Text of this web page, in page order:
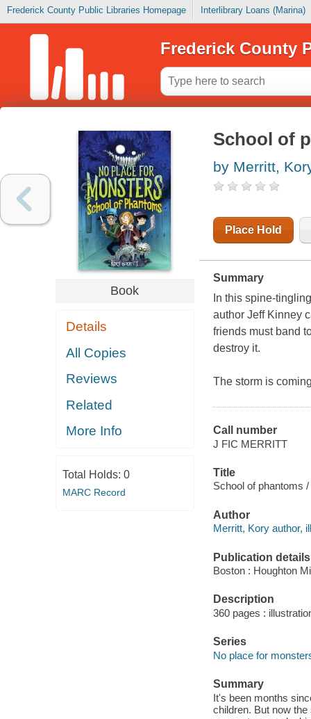
Frederick County Public Libraries Homepage Interlibrary Loans (Marina)
Frederick County
Book
Details
All Copies
Reviews
Related
More Info
Total Holds: 0
MARC Record
School of
by Merritt,
Place Hold
Summary
In this spine-
author Jeff Kinney
friends must band
destroy it.
The storm is
Call number
J FIC MERRITT
Title
School of phantoms
Author
Merritt, Kory author,
Publication details
Boston : Houghton
Description
360 pages :
Series
No place for
Summary
It's been months
children. But now